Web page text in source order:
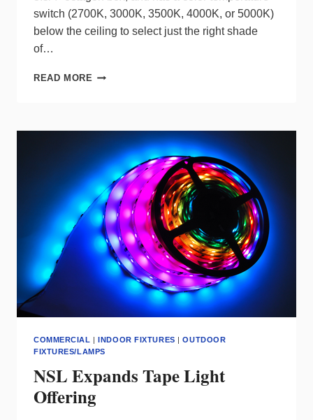
switch (2700K, 3000K, 3500K, 4000K, or 5000K)
below the ceiling to select just the right shade
of…
READ MORE LITELINE
FLUSHMOUNT
UPGRADE
COMMERCIAL |INDOOR FIXTURES |OUTDOOR
FIXTURES/LAMPS
NSL Expands Tape Light
Offering